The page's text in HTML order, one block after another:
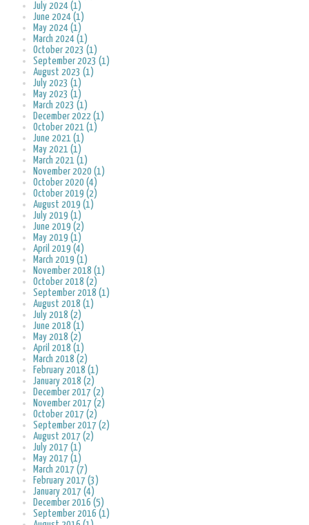
July 2024 (1)
June 2024 (1)
May 2024 (1)
March 2024 (1)
October 2023 (1)
September 2023 (1)
August 2023 (1)
July 2023 (1)
May 2023 (1)
March 2023 (1)
December 2022 (1)
October 2021 (1)
June 2021 (1)
May 2021 (1)
March 2021 (1)
November 2020 (1)
October 2020 (4)
October 2019 (2)
August 2019 (1)
July 2019 (1)
June 2019 (2)
May 2019 (1)
April 2019 (4)
March 2019 (1)
November 2018 (1)
October 2018 (2)
September 2018 (1)
August 2018 (1)
July 2018 (2)
June 2018 (1)
May 2018 (2)
April 2018 (1)
March 2018 (2)
February 2018 (1)
January 2018 (2)
December 2017 (2)
November 2017 (2)
October 2017 (2)
September 2017 (2)
August 2017 (2)
July 2017 (1)
May 2017 (1)
March 2017 (7)
February 2017 (3)
January 2017 (4)
December 2016 (5)
September 2016 (1)